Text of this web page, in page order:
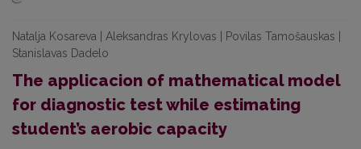
Natalja Kosareva | Aleksandras Krylovas | Povilas Tamošauskas |
Stanislavas Dadelo
The applicacion of mathematical model
for diagnostic test while estimating
student’s aerobic capacity